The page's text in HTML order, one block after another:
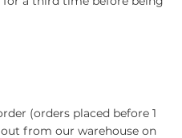
(orders placed before 1
out from our warehouse on